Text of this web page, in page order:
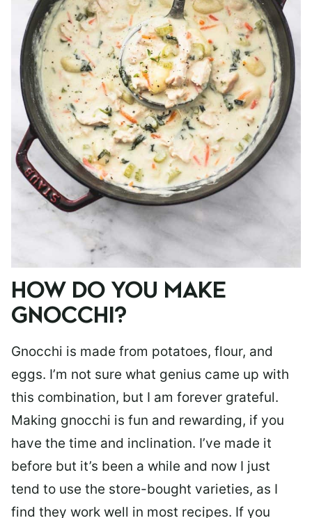
HOW DO YOU MAKE
GNOCCHI?
Gnocchi is made from potatoes, flour, and
eggs. I’m not sure what genius came up with
this combination, but I am forever grateful.
Making gnocchi is fun and rewarding, if you
have the time and inclination. I’ve made it
before but it’s been a while and now I just
tend to use the store-bought varieties, as I
find they work well in most recipes. If you